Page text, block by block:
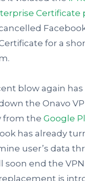
Certificate
for a
blow again has
the Onavo
from theGoogle
has already
user’s data
soon end the
is